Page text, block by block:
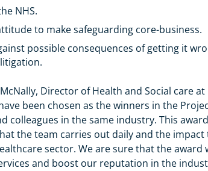
NHS.
to make safeguarding core-business.
possible consequences of getting it
Director of Health and Social care
been chosen as the winners in the
colleagues in the same industry. This
the team carries out daily and the
sector. We are sure that the award
and boost our reputation in the